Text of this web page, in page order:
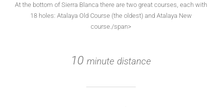
At the bottom of Sierra Blanca there are two great courses, each with
18 holes: Atalaya Old Course (the oldest) and Atalaya New
course./span>
10 minute distance